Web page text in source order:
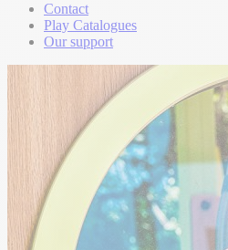
Contact
Play Catalogues
Our support